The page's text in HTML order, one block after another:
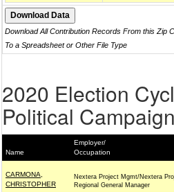
Download All Contribution Records From this Zip
To a Spreadsheet or Other File Type
2020 Election
Political
Name
Employer/
Occupation
CARMONA,
CHRISTOPHER
Nextera Project Mgmt/Nextera
Regional General Manager